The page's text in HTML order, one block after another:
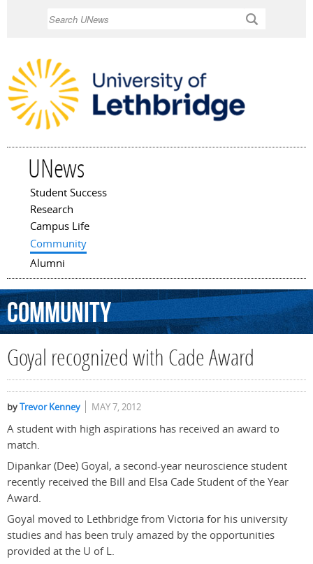
UNews
Main menu
Student Success
Research
Campus Life
Community
Alumni
Community
Goyal recognized with Cade Award
byTrevor Kenney MAY 7, 2012
A student with high aspirations has received an award to
match.
Dipankar (Dee) Goyal, a second-year neuroscience student
recently received the Bill and Elsa Cade Student of the Year
Award.
Goyal moved to Lethbridge from Victoria for his university
studies and has been truly amazed by the opportunities
provided at the U of L.